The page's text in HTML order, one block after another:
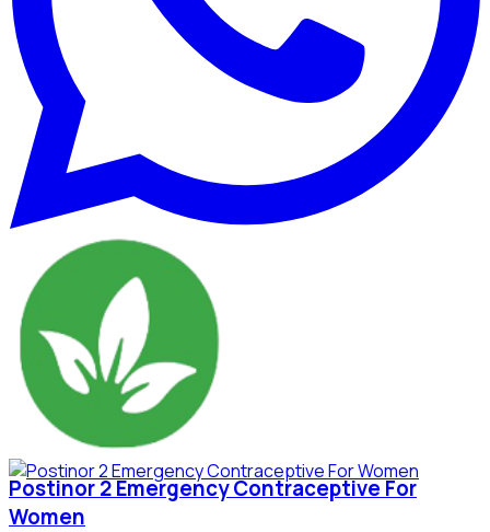
Postinor 2 Emergency Contraceptive For
Women